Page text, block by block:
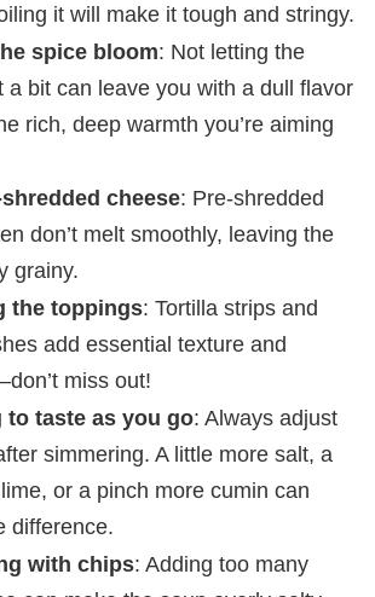
it will make it tough and stringy.
spice bloom: Not letting the
a bit can leave you with a dull flavor
rich, deep warmth you’re aiming
cheese: Pre-shredded
don’t melt smoothly, leaving the
grainy.
the toppings: Tortilla strips and
add essential texture and
miss out!
to taste as you go: Always adjust
simmering. A little more salt, a
or a pinch more cumin can
difference.
with chips: Adding too many